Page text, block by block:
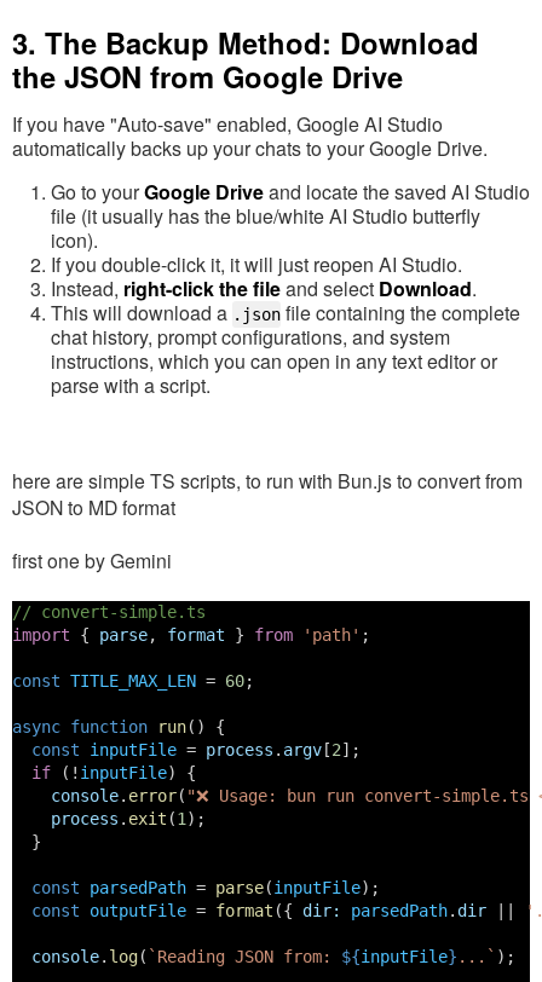
3. The Backup Method: Download
the JSON from Google Drive
If you have "Auto-save" enabled, Google AI Studio
automatically backs up your chats to your Google Drive.
Go to yourGoogle Driveand locate the saved AI Studio
file (it usually has the blue/white AI Studio butterfly
icon).
If you double-click it, it will just reopen AI Studio.
Instead, right-click the fileand select Download.
This will download a .json file containing the complete
chat history, prompt configurations, and system
instructions, which you can open in any text editor or
parse with a script.
here are simple TS scripts, to run with Bun.js to convert from
JSON to MD format
first one by Gemini
// convert-simple.ts
import { parse, format } from 'path' ;
const TITLE_MAX_LEN = 60;
async function run() {
const
inputFile = process . argv [2];
if (! inputFile) {
console. error( "❌ Usage: bun run convert-
process . exit (1 );
}
const parsedPath = parse(inputFile);
const
outputFile = format ({ dir: parsedPath.dir
console. log( `Reading JSON from: ${inputFile} ...` );